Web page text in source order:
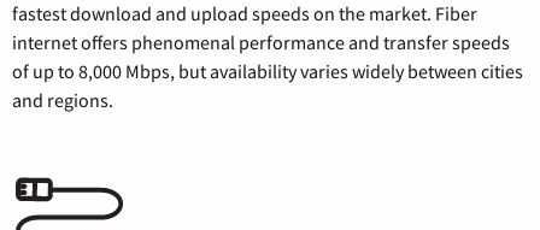
fastest download and upload speeds on the market. Fiber
internet offers phenomenal performance and transfer speeds
of up to 8,000 Mbps, but availability varies widely between cities
and regions.